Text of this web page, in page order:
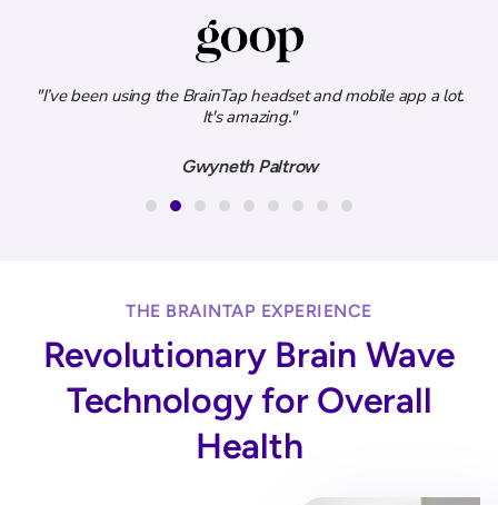
"I’ve been using the BrainTap headset and mobile app a lot.
It's amazing."
Gwyneth Paltrow
THE BRAINTAP EXPERIENCE
Revolutionary Brain Wave
Technology for Overall
Health